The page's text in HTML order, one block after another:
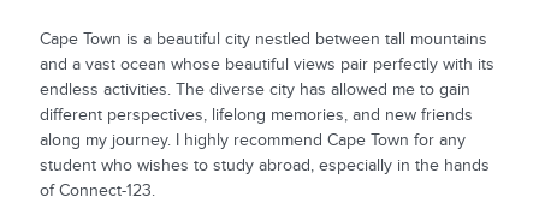
Cape Town is a beautiful city nestled between tall mountains
and a vast ocean whose beautiful views pair perfectly with its
endless activities. The diverse city has allowed me to gain
different perspectives, lifelong memories, and new friends
along my journey. I highly recommend Cape Town for any
student who wishes to study abroad, especially in the hands
of Connect-123.